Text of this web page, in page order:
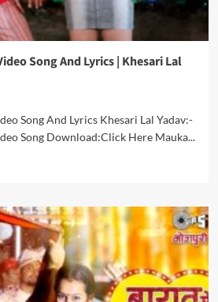
Song And Lyrics | Khesari Lal
Song And Lyrics Khesari Lal Yadav:-
Song Download:Click Here Mauka...